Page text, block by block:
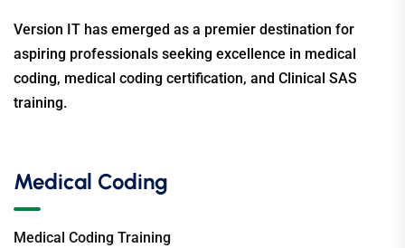
Version IT has emerged as a premier destination for
aspiring professionals seeking excellence in medical
coding, medical coding certification, and Clinical SAS
training.
Medical Coding
Medical Coding Training